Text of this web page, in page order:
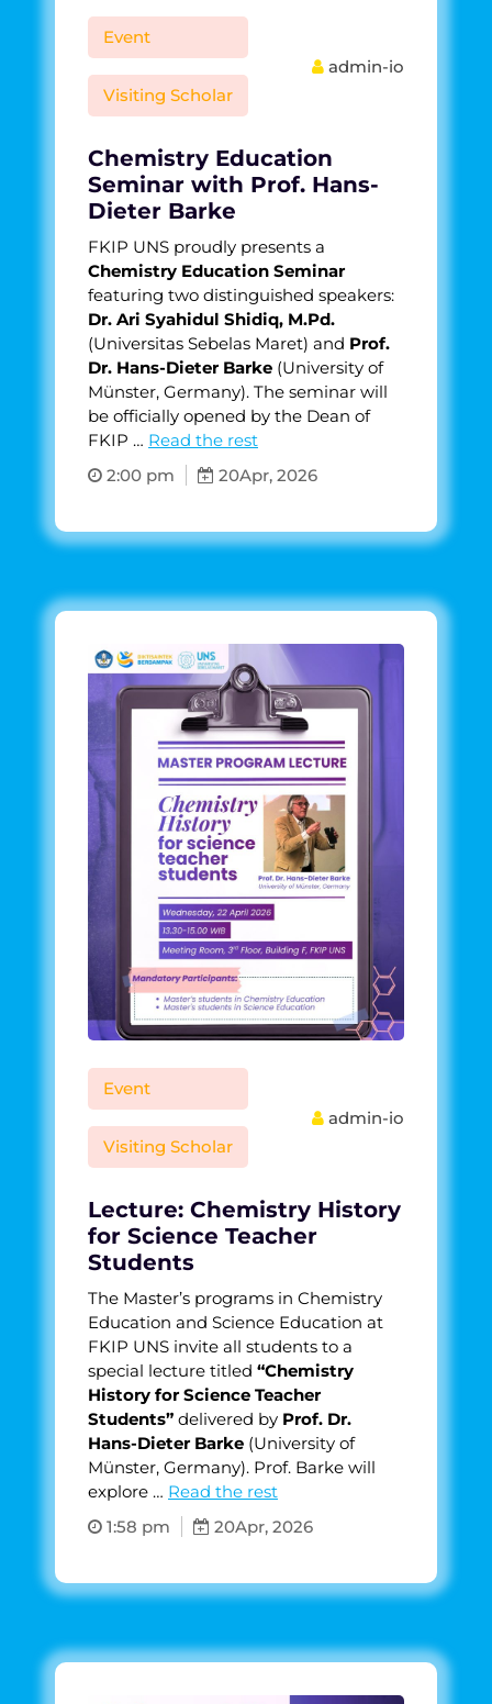
Event
Visiting Scholar
admin-io
Chemistry Education
Seminar with Prof. Hans-
Dieter Barke
FKIP UNS proudly presents a
Chemistry Education Seminar
featuring two distinguished speakers:
Dr. Ari Syahidul Shidiq, M.Pd.
(Universitas Sebelas Maret) and Prof.
Dr. Hans-Dieter Barke (University of
Münster, Germany). The seminar will
be officially opened by the Dean of
FKIP … Read the rest
2:00 pm
20Apr, 2026
Event
Visiting Scholar
admin-io
Lecture: Chemistry History
for Science Teacher
Students
The Master’s programs in Chemistry
Education and Science Education at
FKIP UNS invite all students to a
special lecture titled “Chemistry
History for Science Teacher
Students” delivered by Prof. Dr.
Hans-Dieter Barke (University of
Münster, Germany). Prof. Barke will
explore … Read the rest
1:58 pm
20Apr, 2026